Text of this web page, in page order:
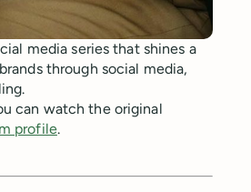
media series that shines a
through social media,
can watch the original
profile.